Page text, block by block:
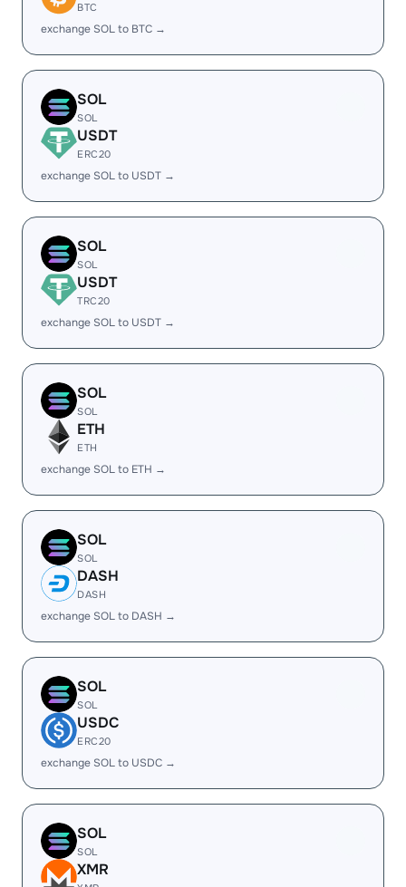
BTC
exchange SOL to BTC →
SOL
SOL
USDT
ERC20
exchange SOL to USDT →
SOL
SOL
USDT
TRC20
exchange SOL to USDT →
SOL
SOL
ETH
ETH
exchange SOL to ETH →
SOL
SOL
DASH
DASH
exchange SOL to DASH →
SOL
SOL
USDC
ERC20
exchange SOL to USDC →
SOL
SOL
XMR